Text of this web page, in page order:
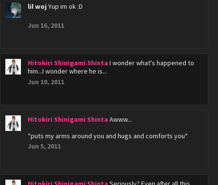
lil woj Yup im ok :D
Jun 16, 2011
Hitokiri Shinigami Shinta I wonder what's happened to
him...I wonder where he is...
Jun 10, 2011
Hitokiri Shinigami Shinta Awww...
*puts my arms around you and hugs and comforts you*
Jun 5, 2011